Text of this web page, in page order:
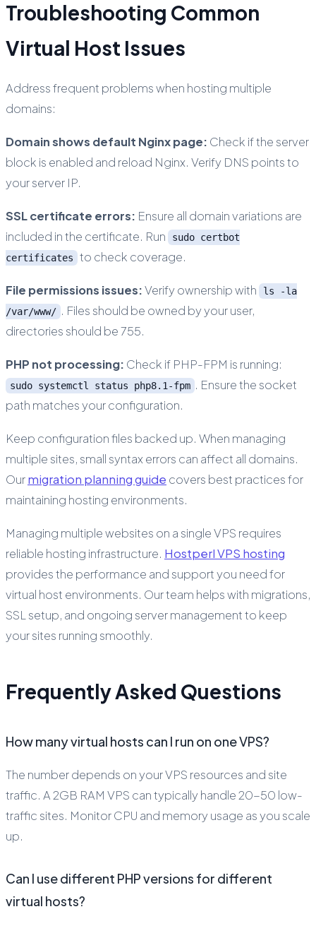
Troubleshooting Common
Virtual Host Issues
Address frequent problems when hosting multiple
domains:
Domain shows default Nginx page: Check if the server
block is enabled and reload Nginx. Verify DNS points to
your server IP.
SSL certificate errors: Ensure all domain variations are
included in the certificate. Run
sudo certbot
certificates
to check coverage.
File permissions issues:Verify ownership with
ls -la
/var/www/ . Files should be owned by your user,
directories should be 755.
PHP not processing: Check if PHP-FPM is running:
sudo systemctl status php8.1-fpm . Ensure the socket
path matches your configuration.
Keep configuration files backed up. When managing
multiple sites, small syntax errors can affect all domains.
Ourmigration planning guide covers best practices for
maintaining hosting environments.
Managing multiple websites on a single VPS requires
reliable hosting infrastructure. Hostperl VPS hosting
provides the performance and support you need for
virtual host environments. Our team helps with migrations,
SSL setup, and ongoing server management to keep
your sites running smoothly.
Frequently Asked Questions
How many virtual hosts can I run on one VPS?
The number depends on your VPS resources and site
traffic. A 2GB RAM VPS can typically handle 20-50 low-
traffic sites. Monitor CPU and memory usage as you scale
up.
Can I use different PHP versions for different
virtual hosts?